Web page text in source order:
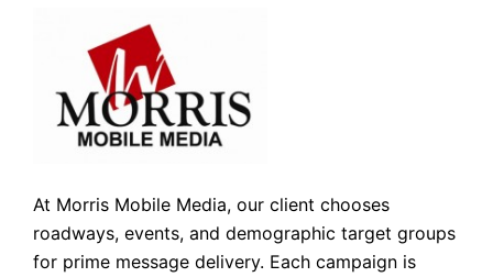
At Morris Mobile Media, our client chooses
roadways, events, and demographic target groups
for prime message delivery. Each campaign is